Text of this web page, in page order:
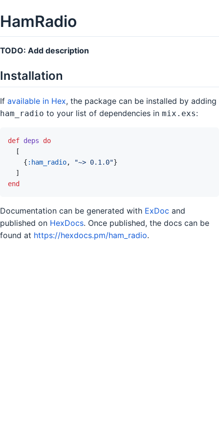
HamRadio
TODO: Add description
Installation
If available in Hex, the package can be installed by adding
ham_radio to your list of dependencies in mix.exs:
def deps
do
[
{ :ham_radio, "~> 0.1.0"}
]
end
Documentation can be generated with ExDoc and
published on HexDocs. Once published, the docs can be
found at https://hexdocs.pm/ham_radio.